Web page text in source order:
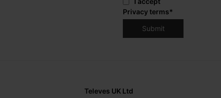
Privacy terms*
Televes UK Ltd